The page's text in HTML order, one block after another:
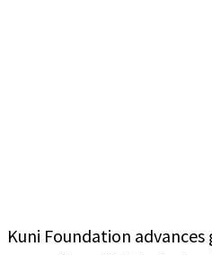
Kuni Foundation